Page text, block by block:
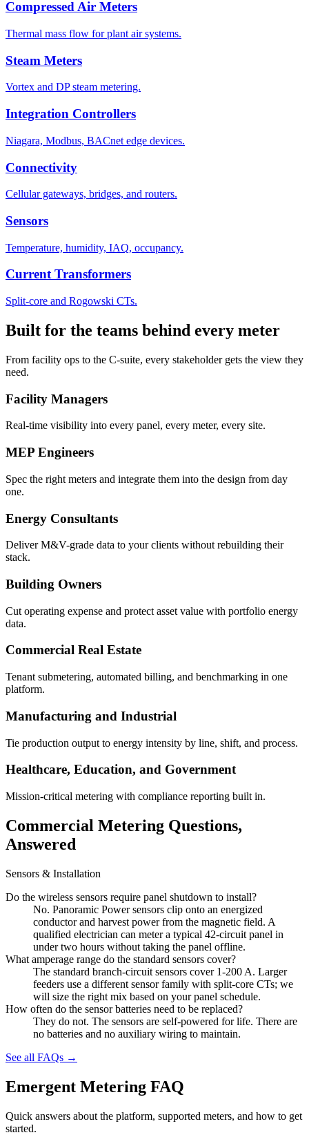
Compressed Air Meters
Thermal mass flow for plant air systems.
Steam Meters
Vortex and DP steam metering.
Integration Controllers
Niagara, Modbus, BACnet edge devices.
Connectivity
Cellular gateways, bridges, and routers.
Sensors
Temperature, humidity, IAQ, occupancy.
Current Transformers
Split-core and Rogowski CTs.
Built for the teams behind every meter
From facility ops to the C-suite, every stakeholder gets the view they
need.
Facility Managers
Real-time visibility into every panel, every meter, every site.
MEP Engineers
Spec the right meters and integrate them into the design from day
one.
Energy Consultants
Deliver M&V-grade data to your clients without rebuilding their
stack.
Building Owners
Cut operating expense and protect asset value with portfolio energy
data.
Commercial Real Estate
Tenant submetering, automated billing, and benchmarking in one
platform.
Manufacturing and Industrial
Tie production output to energy intensity by line, shift, and process.
Healthcare, Education, and Government
Mission-critical metering with compliance reporting built in.
Commercial Metering Questions,
Answered
Sensors & Installation
Do the wireless sensors require panel shutdown to install?
No. Panoramic Power sensors clip onto an energized
conductor and harvest power from the magnetic field. A
qualified electrician can meter a typical 42-circuit panel in
under two hours without taking the panel offline.
What amperage range do the standard sensors cover?
The standard branch-circuit sensors cover 1-200 A. Larger
feeders use a different sensor family with split-core CTs; we
will size the right mix based on your panel schedule.
How often do the sensor batteries need to be replaced?
They do not. The sensors are self-powered for life. There are
no batteries and no auxiliary wiring to maintain.
See all FAQs →
Emergent Metering FAQ
Quick answers about the platform, supported meters, and how to get
started.